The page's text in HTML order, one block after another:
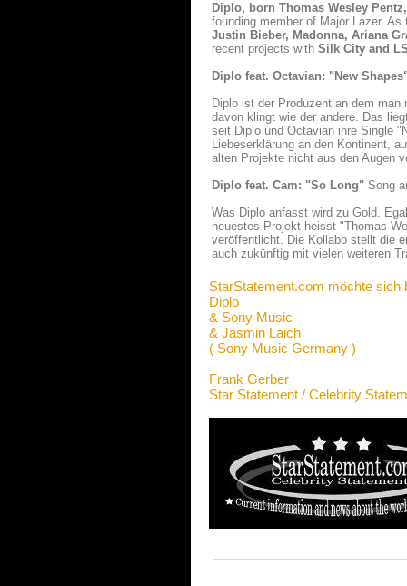
Diplo, born Thomas Wesley
founding member of Major Lazer.
Justin Bieber, Madonna, Ariana
recent projects with Silk City and
Diplo feat. Octavian: "New
Diplo ist der Produzent an dem
davon klingt wie der andere. Das
seit Diplo und Octavian ihre Single
Liebeserklärung an den Kontinent,
alten Projekte nicht aus den Augen
Diplo feat. Cam: "So Long" Song
Was Diplo anfasst wird zu Gold.
neuestes Projekt heisst "Thomas
veröffentlicht. Die Kollabo stellt die
auch zukünftig mit vielen weiteren
StarStatement.com möchte sich
Diplo
& Sony Music
& Jasmin Laich
( Sony Music Germany )
Frank Gerber
Star Statement / Celebrity